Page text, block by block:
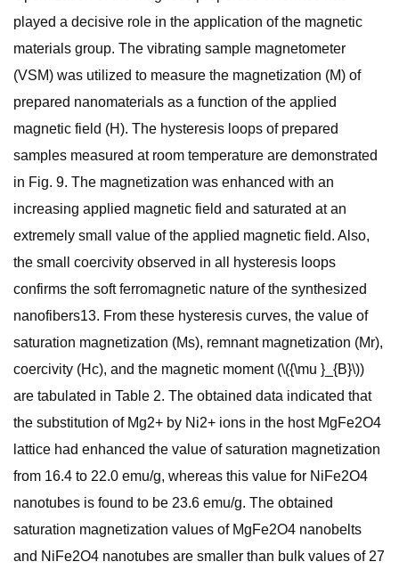
played a decisive role in the application of the magnetic
materials group. The vibrating sample magnetometer
(VSM) was utilized to measure the magnetization (M) of
prepared nanomaterials as a function of the applied
magnetic field (H). The hysteresis loops of prepared
samples measured at room temperature are demonstrated
in Fig. 9. The magnetization was enhanced with an
increasing applied magnetic field and saturated at an
extremely small value of the applied magnetic field. Also,
the small coercivity observed in all hysteresis loops
confirms the soft ferromagnetic nature of the synthesized
nanofibers13. From these hysteresis curves, the value of
saturation magnetization (Ms), remnant magnetization (Mr),
coercivity (Hc), and the magnetic moment (\({\mu }_{B}\))
are tabulated in Table 2. The obtained data indicated that
the substitution of Mg2+ by Ni2+ ions in the host MgFe2O4
lattice had enhanced the value of saturation magnetization
from 16.4 to 22.0 emu/g, whereas this value for NiFe2O4
nanotubes is found to be 23.6 emu/g. The obtained
saturation magnetization values of MgFe2O4 nanobelts
and NiFe2O4 nanotubes are smaller than bulk values of 27